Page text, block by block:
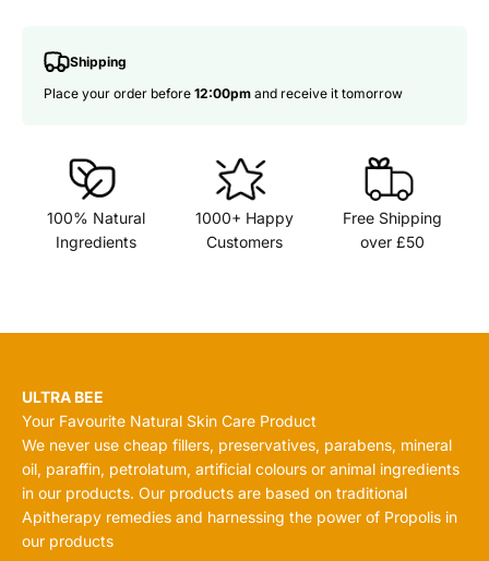
Shipping
Place your order before 12:00pm and receive it tomorrow
100% Natural
Ingredients
1000+ Happy
Customers
Free Shipping
over £50
ULTRA BEE
Your Favourite Natural Skin Care Product
We never use cheap fillers, preservatives, parabens, mineral
oil, paraffin, petrolatum, artificial colours or animal ingredients
in our products. Our products are based on traditional
Apitherapy remedies and harnessing the power of Propolis in
our products